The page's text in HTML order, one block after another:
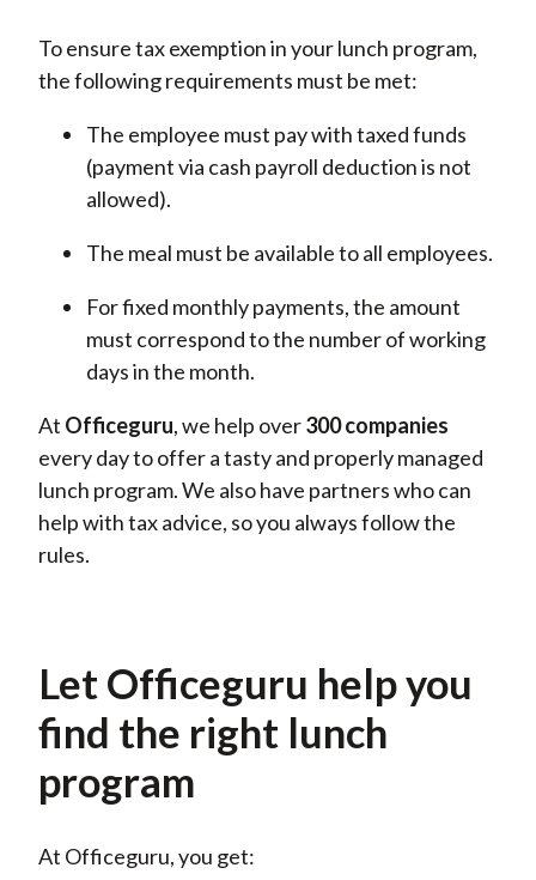
To ensure tax exemption in your lunch program,
the following requirements must be met:
The employee must pay with taxed funds
(payment via cash payroll deduction is not
allowed).
The meal must be available to all employees.
For fixed monthly payments, the amount
must correspond to the number of working
days in the month.
At Officeguru, we help over300companies
every daytooffer a tasty and properly managed
lunch program. We also have partners who can
help with tax advice, so you always follow the
rules.
Let Officeguru help you
find the right lunch
program
At Officeguru, you get: